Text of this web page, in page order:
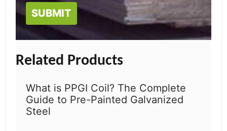
Related Products
What is PPGI Coil? The Complete
Guide to Pre-Painted Galvanized
Steel